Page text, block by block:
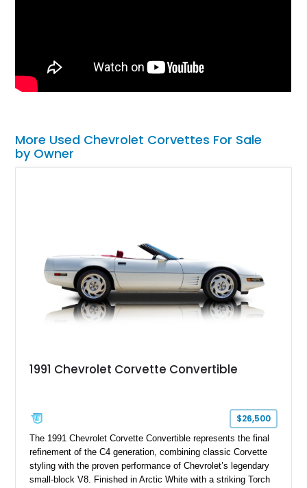
More Used Chevrolet Corvettes For Sale
by Owner
1991 Chevrolet Corvette Convertible
$26,500
The 1991 Chevrolet Corvette Convertible represents the final
refinement of the C4 generation, combining classic Corvette
styling with the proven performance of Chevrolet’s legendary
small-block V8. Finished in Arctic White with a striking Torch